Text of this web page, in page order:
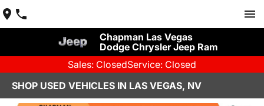
Chapman Las Vegas
Dodge Chrysler Jeep Ram
Sales: ClosedService: Closed
SHOP USED VEHICLES IN LAS VEGAS, NV